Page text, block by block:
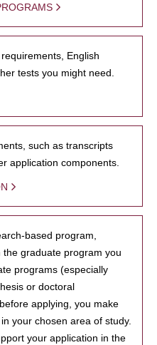
English
tests you might need.
such as transcripts
application components.
based program,
graduate program you
programs (especially
or doctoral
applying, you make
your chosen area of study.
your application in the